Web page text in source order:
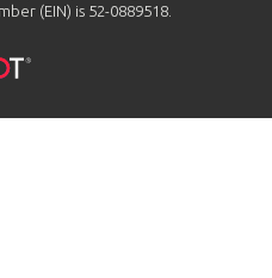
(EIN) is 52-0889518.